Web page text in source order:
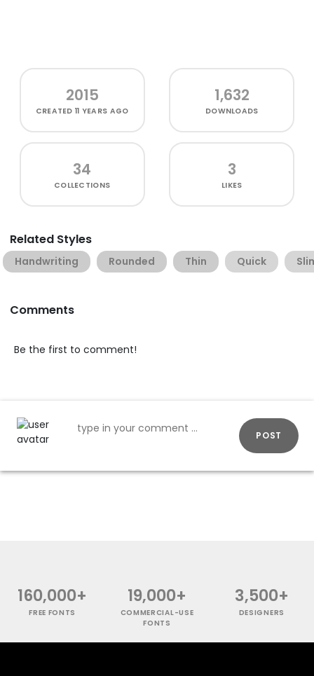
2015
CREATED11 YEARS AGO
1,632
DOWNLOADS
34
COLLECTIONS
3
LIKES
Related Styles
Handwriting Rounded Thin Quick
Comments
Be the first to comment!
POST
160,000+
FREE FONTS
19,000+
COMMERCIAL-USE
FONTS
3,500+
DESIGNERS